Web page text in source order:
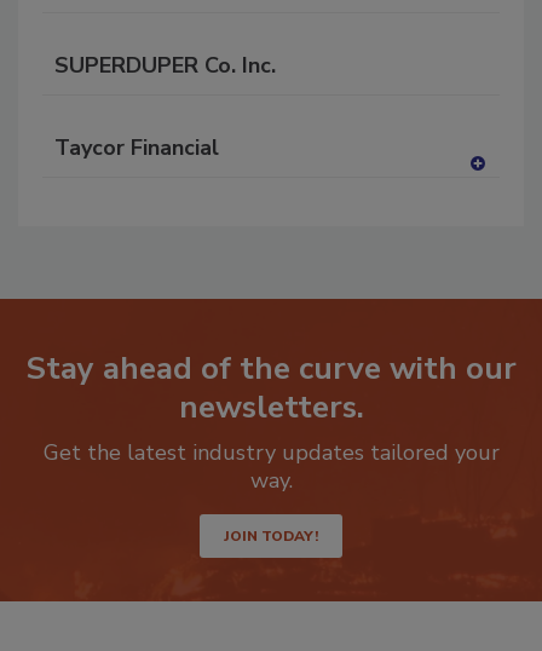
SUPERDUPER Co. Inc.
Taycor Financial
Stay ahead of the curve with our
newsletters.
Get the latest industry updates tailored your
way.
JOIN TODAY!